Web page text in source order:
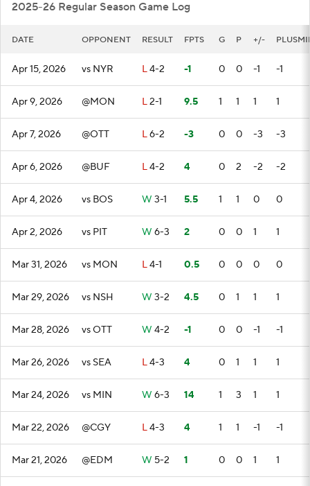
2025-26 Regular Season Game Log
DATE OPPONENT RESULT FPTS G P +/-
Apr 15, 2026 vs NYR L4-2 -1 0 0 -1 -1
Apr 9, 2026 @MON L2-1 9.5 1 1 1 1
Apr 7, 2026 @OTT L6-2 -3 0 0 -3 -3
Apr 6, 2026 @BUF L4-2 4 0 2 -2 -2
Apr 4, 2026 vs BOS W 3-1 5.5 1 1 0 0
Apr 2, 2026 vs PIT W 6-3 2 0 0 1 1
Mar 31, 2026 vs MON L4-1 0.5 0 0 0 0
Mar 29, 2026 vs NSH W 3-2 4.5 0 1 1 1
Mar 28, 2026 vs OTT W 4-2 -1 0 0 -1 -1
Mar 26, 2026 vs SEA L4-3 4 0 1 1 1
Mar 24, 2026 vs MIN W 6-3 14 1 3 1 1
Mar 22, 2026 @CGY L4-3 4 1 1 -1 -1
Mar 21, 2026 @EDM W 5-2 1 0 0 1 1